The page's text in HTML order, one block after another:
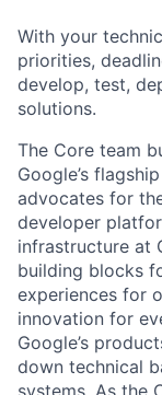
With your
priorities,
develop, test,
solutions.
The Core team
Google’s
advocates for
developer
infrastructure at
building blocks
experiences for
innovation for
Google’s
down technical
systems. As the